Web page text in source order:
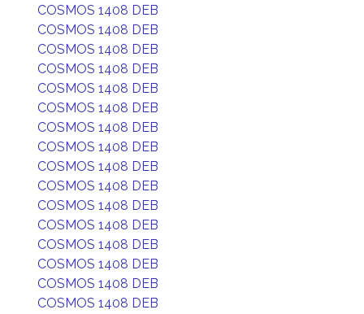
COSMOS 1408 DEB
COSMOS 1408 DEB
COSMOS 1408 DEB
COSMOS 1408 DEB
COSMOS 1408 DEB
COSMOS 1408 DEB
COSMOS 1408 DEB
COSMOS 1408 DEB
COSMOS 1408 DEB
COSMOS 1408 DEB
COSMOS 1408 DEB
COSMOS 1408 DEB
COSMOS 1408 DEB
COSMOS 1408 DEB
COSMOS 1408 DEB
COSMOS 1408 DEB